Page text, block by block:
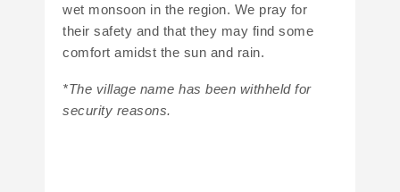
wet monsoon in the region. We pray for
their safety and that they may find some
comfort amidst the sun and rain.
*The village name has been withheld for
security reasons.